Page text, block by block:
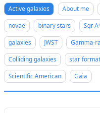
Active galaxies
About me
novae
binary stars Sgr
galaxies
JWST Gamma-
Colliding galaxies
star
Scientific American
Gaia